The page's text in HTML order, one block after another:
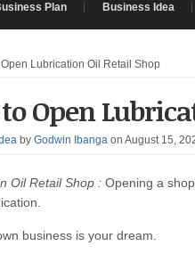
Plan Business Idea
Lubrication Oil Retail Shop
Open
by Godwin Ibanga on August 15,
Oil Retail Shop : Opening a
business is your dream.